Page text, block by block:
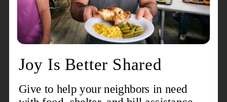
about the beginning of The Salvation Army, our
founders, and where The Salvation Army is now. I
shared about human trafficking and the damage
that it causes. I also shared about Catherine's
those who walk through our doors.
Our special guest, Major Sarah Nelson, divisional
secretary for program and women's ministries for